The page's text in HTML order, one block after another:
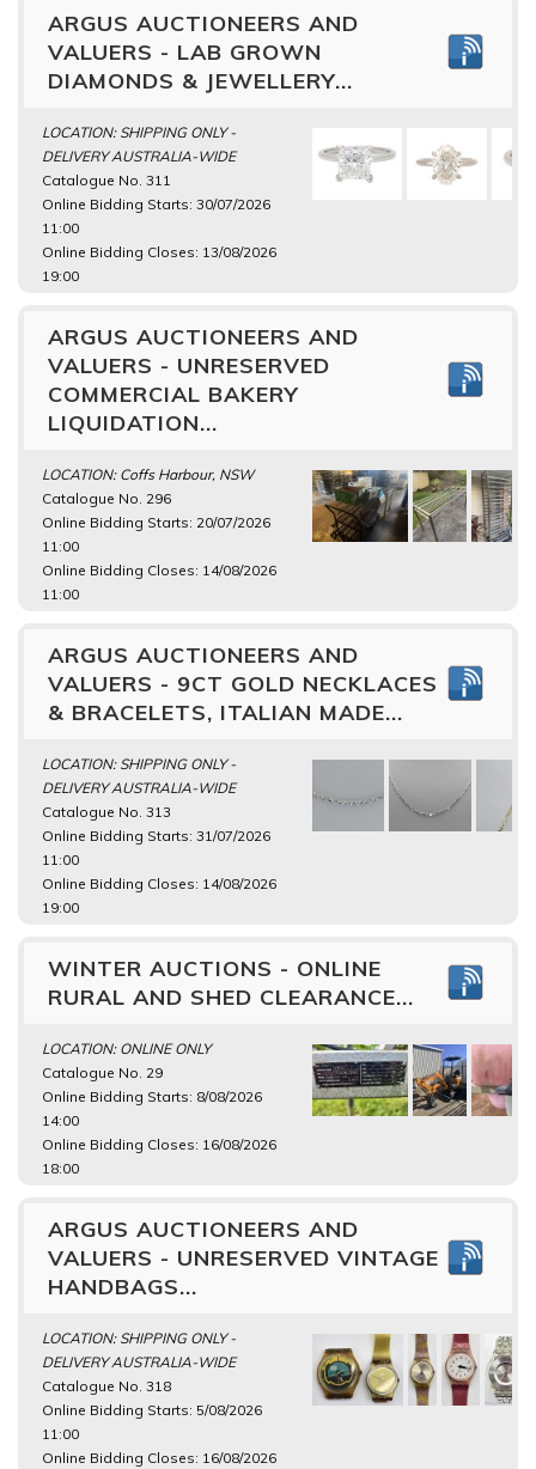
ARGUS AUCTIONEERS AND
VALUERS - LAB GROWN
DIAMONDS & JEWELLERY...
LOCATION: SHIPPING ONLY -
DELIVERY AUSTRALIA-WIDE
Catalogue No. 311
Online Bidding Starts: 30/07/2026
11:00
Online Bidding Closes: 13/08/2026
19:00
ARGUS AUCTIONEERS AND
VALUERS - UNRESERVED
COMMERCIAL BAKERY
LIQUIDATION...
LOCATION: Coffs Harbour, NSW
Catalogue No. 296
Online Bidding Starts: 20/07/2026
11:00
Online Bidding Closes: 14/08/2026
11:00
ARGUS AUCTIONEERS AND
VALUERS - 9CT GOLD NECKLACES
& BRACELETS, ITALIAN MADE...
LOCATION: SHIPPING ONLY -
DELIVERY AUSTRALIA-WIDE
Catalogue No. 313
Online Bidding Starts: 31/07/2026
11:00
Online Bidding Closes: 14/08/2026
19:00
WINTER AUCTIONS - ONLINE
RURAL AND SHED CLEARANCE...
LOCATION: ONLINE ONLY
Catalogue No. 29
Online Bidding Starts: 8/08/2026
14:00
Online Bidding Closes: 16/08/2026
18:00
ARGUS AUCTIONEERS AND
VALUERS - UNRESERVED VINTAGE
HANDBAGS...
LOCATION: SHIPPING ONLY -
DELIVERY AUSTRALIA-WIDE
Catalogue No. 318
Online Bidding Starts: 5/08/2026
11:00
Online Bidding Closes: 16/08/2026